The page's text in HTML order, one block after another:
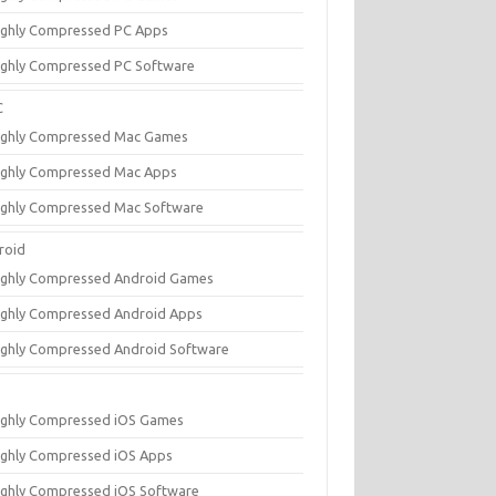
Compressed PC Apps
Compressed PC Software
Compressed Mac Games
Compressed Mac Apps
Compressed Mac Software
Compressed Android Games
Compressed Android Apps
Compressed Android Software
Compressed iOS Games
Compressed iOS Apps
Compressed iOS Software